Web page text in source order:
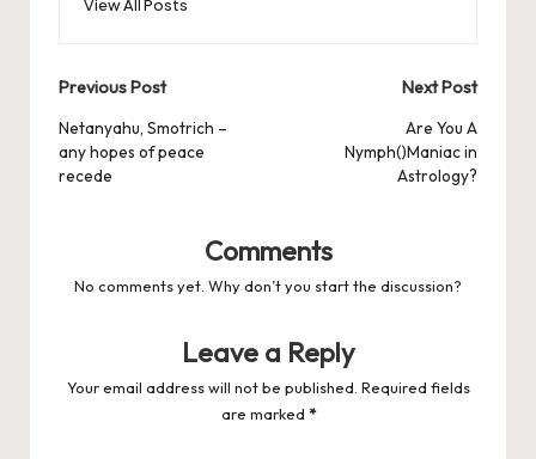
View All Posts
Post
navigation
Previous Post
Netanyahu, Smotrich –
any hopes of peace
recede
Next Post
Are You A
Nymph()Maniac in
Astrology?
Comments
No comments yet. Why don’t you start the discussion?
Leave a Reply
Your email address will not be published. Required fields
are marked *